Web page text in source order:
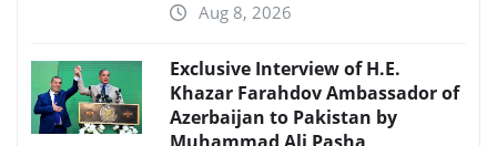
Aug 8, 2026
Exclusive Interview of H.E.
Khazar Farahdov Ambassador of
Azerbaijan to Pakistan by